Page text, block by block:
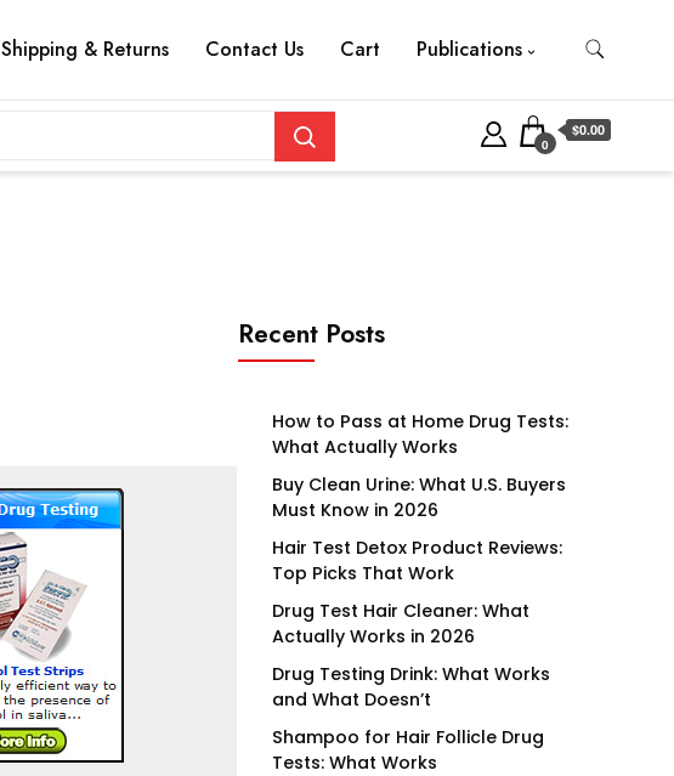
Shipping & Returns Contact Us Cart Publications
0
$0.00
Recent Posts
How to Pass at Home Drug Tests:
What Actually Works
Buy Clean Urine: What U.S. Buyers
Must Know in 2026
Hair Test Detox Product Reviews:
Top Picks That Work
Drug Test Hair Cleaner: What
Actually Works in 2026
Drug Testing Drink: What Works
and What Doesn’t
Shampoo for Hair Follicle Drug
Tests: What Works